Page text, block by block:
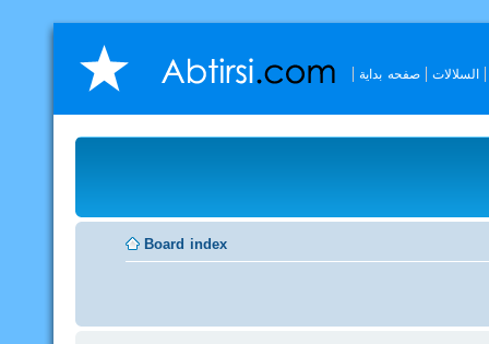
صفحه بداية السلالات
Board index